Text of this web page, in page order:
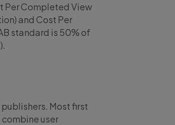
Per Completed View
and Cost Per
standard is 50% of
Most first
user